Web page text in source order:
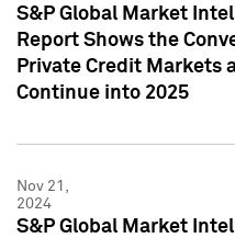
S&P Global Market
Report Shows the
Private Credit Markets
Continue into 2025
Nov 21,
2024
S&P Global Market